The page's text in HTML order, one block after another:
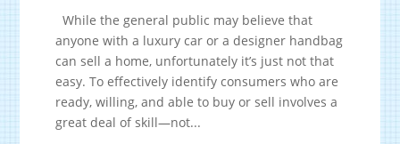
While the general public may believe that
anyone with a luxury car or a designer handbag
can sell a home, unfortunately it’s just not that
easy. To effectively identify consumers who are
ready, willing, and able to buy or sell involves a
great deal of skill—not...